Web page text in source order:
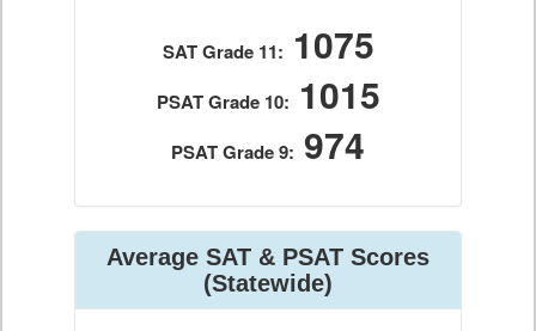
SAT Grade 11: 1075
PSAT Grade 10: 1015
PSAT Grade 9: 974
Average SAT & PSAT Scores
(Statewide)